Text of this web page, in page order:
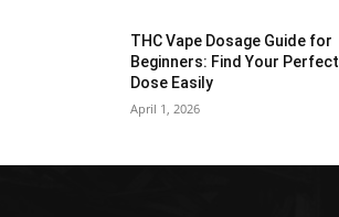
THC Vape Dosage Guide for
Beginners: Find Your Perfect
Dose Easily
April 1, 2026